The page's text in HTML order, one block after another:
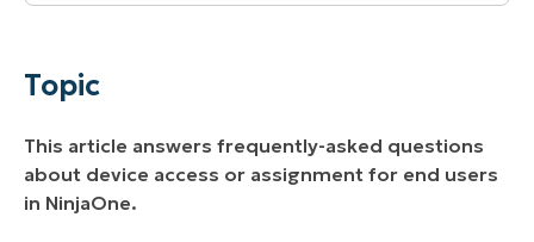
Topic
Topic
This article answers frequently-asked questions
about device access or assignment for end users
in NinjaOne.